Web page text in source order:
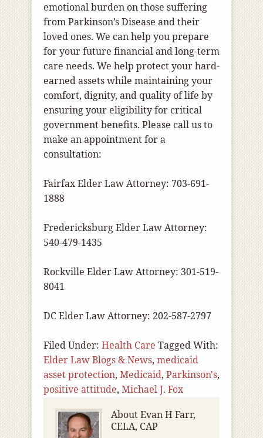
emotional burden on those suffering
from Parkinson’s Disease and their
loved ones. We can help you prepare
for your future financial and long-term
care needs. We help protect your hard-
earned assets while maintaining your
comfort, dignity, and quality of life by
ensuring your eligibility for critical
government benefits. Please call us to
make an appointment for a
consultation:
Fairfax Elder Law Attorney: 703-691-
1888
Fredericksburg Elder Law Attorney:
540-479-1435
Rockville Elder Law Attorney: 301-519-
8041
DC Elder Law Attorney: 202-587-2797
Filed Under: Health Care Tagged With:
Elder Law Blogs & News, medicaid
asset protection, Medicaid, Parkinson's,
positive attitude, Michael J. Fox
AboutEvan H Farr,
CELA, CAP